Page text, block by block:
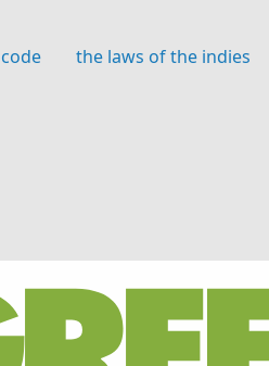
the laws of the indies